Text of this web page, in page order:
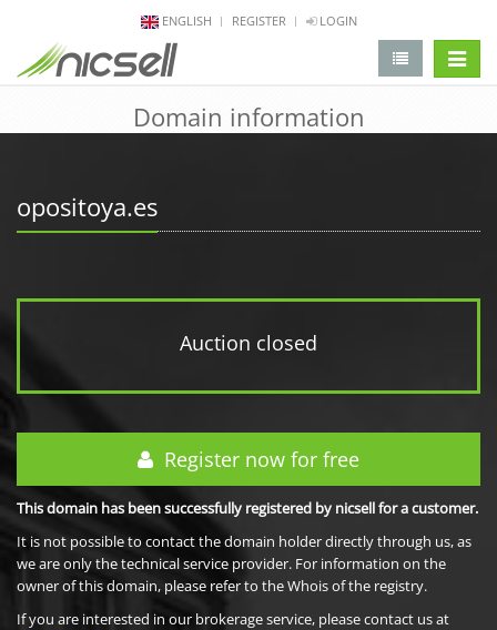
ENGLISH REGISTER LOGIN
Domain information
opositoya.es
Auction closed
Register now for free
This domain has been successfully registered by nicsell for a customer.
It is not possible to contact the domain holder directly through us, as
we are only the technical service provider. For information on the
owner of this domain, please refer to the Whois of the registry.
If you are interested in our brokerage service, please contact us at